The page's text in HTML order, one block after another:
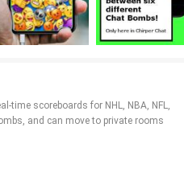
time scoreboards for NHL, NBA, NFL,
and can move to private rooms